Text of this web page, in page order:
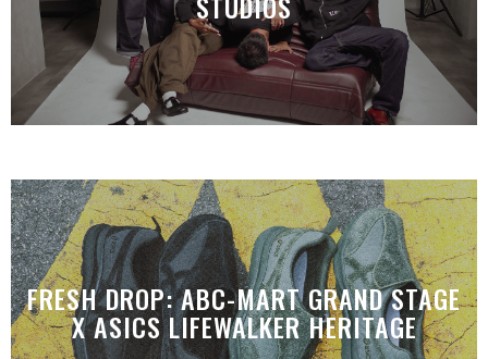
FRESH DROP: ABC-MART GRAND STAGE
X ASICS LIFEWALKER HERITAGE